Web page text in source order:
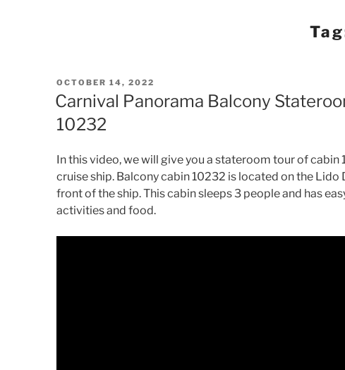
POSTED
ON
OCTOBER 14, 2022
Carnival Panorama Balcony
10232
In this video, we will give you a stateroom tour of cabin
cruise ship. Balcony cabin 10232 is located on the
front of the ship. This cabin sleeps 3 people and has
activities and food.